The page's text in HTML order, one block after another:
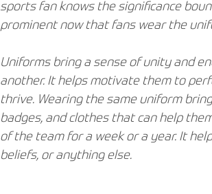
sports fan knows the significance
prominent now that fans wear the
Uniforms bring a sense of unity and
another. It helps motivate them to
thrive. Wearing the same uniform
badges, and clothes that can help
of the team for a week or a year. It
beliefs, or anything else.